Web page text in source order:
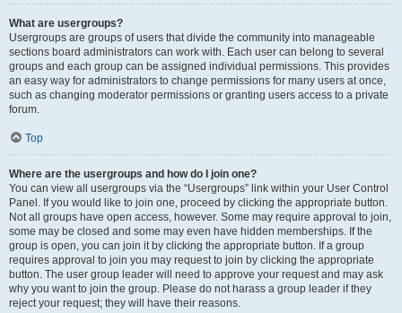
What are usergroups?
Usergroups are groups of users that divide the community into manageable
sections board administrators can work with. Each user can belong to several
groups and each group can be assigned individual permissions. This provides
an easy way for administrators to change permissions for many users at once,
such as changing moderator permissions or granting users access to a private
forum.
Top
Where are the usergroups and how do I join one?
You can view all usergroups via the “Usergroups” link within your User Control
Panel. If you would like to join one, proceed by clicking the appropriate button.
Not all groups have open access, however. Some may require approval to join,
some may be closed and some may even have hidden memberships. If the
group is open, you can join it by clicking the appropriate button. If a group
requires approval to join you may request to join by clicking the appropriate
button. The user group leader will need to approve your request and may ask
why you want to join the group. Please do not harass a group leader if they
reject your request; they will have their reasons.